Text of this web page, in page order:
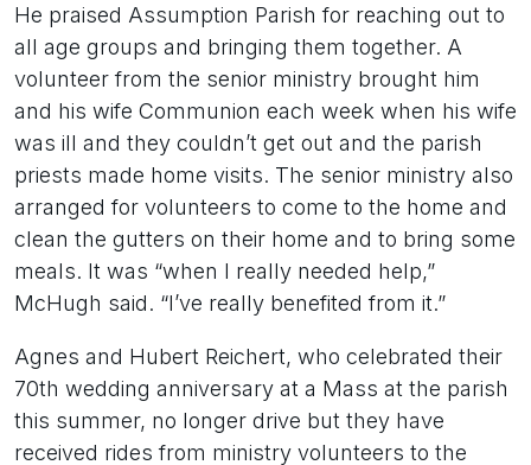
He praised Assumption Parish for reaching out to
all age groups and bringing them together. A
volunteer from the senior ministry brought him
and his wife Communion each week when his wife
was ill and they couldn’t get out and the parish
priests made home visits. The senior ministry also
arranged for volunteers to come to the home and
clean the gutters on their home and to bring some
meals. It was “when I really needed help,”
McHugh said. “I’ve really benefited from it.”
Agnes and Hubert Reichert, who celebrated their
70th wedding anniversary at a Mass at the parish
this summer, no longer drive but they have
received rides from ministry volunteers to the